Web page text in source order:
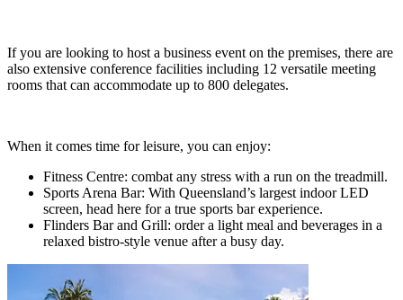
If you are looking to host a business event on the premises, there are
also extensive conference facilities including 12 versatile meeting
rooms that can accommodate up to 800 delegates.
When it comes time for leisure, you can enjoy:
Fitness Centre: combat any stress with a run on the treadmill.
Sports Arena Bar: With Queensland’s largest indoor LED
screen, head here for a true sports bar experience.
Flinders Bar and Grill: order a light meal and beverages in a
relaxed bistro-style venue after a busy day.